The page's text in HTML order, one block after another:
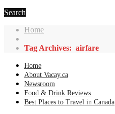
Search
Home
Tag Archives: airfare
Home
About Vacay.ca
Newsroom
Food & Drink Reviews
Best Places to Travel in Canada